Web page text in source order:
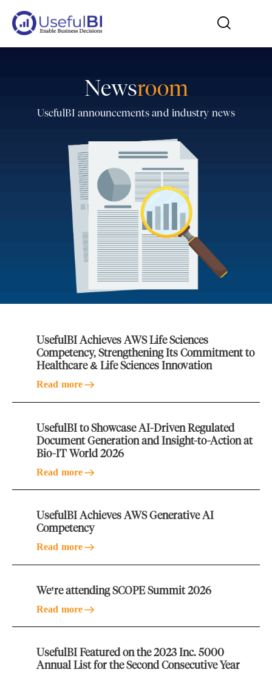
Newsroom
UsefulBI announcements and industry news
UsefulBI Achieves AWS Life Sciences
Competency, Strengthening Its Commitment to
Healthcare & Life Sciences Innovation
Read more
UsefulBI to Showcase AI-Driven Regulated
Document Generation and Insight-to-Action at
Bio-IT World 2026
Read more
UsefulBI Achieves AWS Generative AI
Competency
Read more
We’re attending SCOPE Summit 2026
Read more
UsefulBI Featured on the 2023 Inc. 5000
Annual List for the Second Consecutive Year